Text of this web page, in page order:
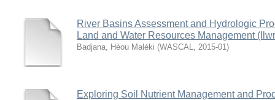
River Basins Assessment and Hydrologic
Land and Water Resources Management
Badjana, Hèou Maléki (WASCAL, 2015-01)
Exploring Soil Nutrient Management and